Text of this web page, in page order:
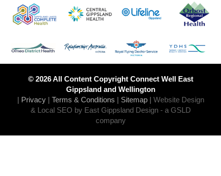
© 2026 All Content Copyright Connect Well East
Gippsland and Wellington
| Privacy | Terms & Conditions | Sitemap | Website Design
& Local SEO by East Gippsland Design - a GSLD
company